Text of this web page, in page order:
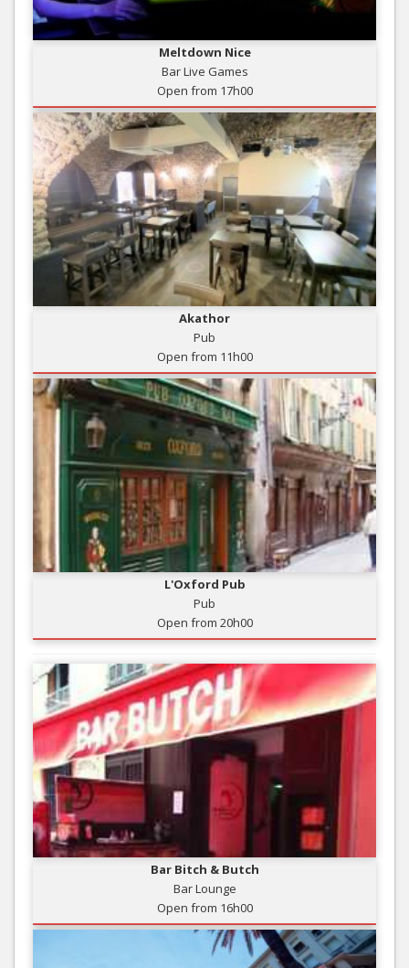
Meltdown Nice
Bar Live Games
Open from 17h00
Akathor
Pub
Open from 11h00
L'Oxford Pub
Pub
Open from 20h00
Bar Bitch & Butch
Bar Lounge
Open from 16h00